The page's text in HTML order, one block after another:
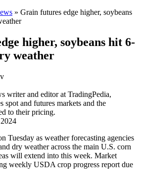
» Grain futures edge higher, soybeans
higher, soybeans hit 6-
weather
writer and editor at TradingPedia,
spot and futures markets and the
to their pricing.
Tuesday as weather forecasting agencies
dry weather across the main U.S. corn
will extend into this week. Market
weekly USDA crop progress report due